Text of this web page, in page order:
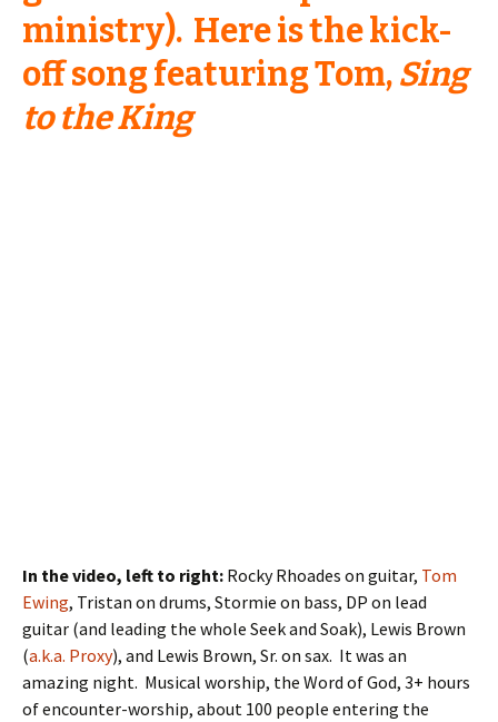
ministry). Here is the kick-
off song featuring Tom,Sing
to the King
In the video, left to right: Rocky Rhoades on guitar, Tom
Ewing, Tristan on drums, Stormie on bass, DP on lead
guitar (and leading the whole Seek and Soak), Lewis Brown
(a.k.a. Proxy), and Lewis Brown, Sr. on sax. It was an
amazing night. Musical worship, the Word of God, 3+ hours
of encounter-worship, about 100 people entering the